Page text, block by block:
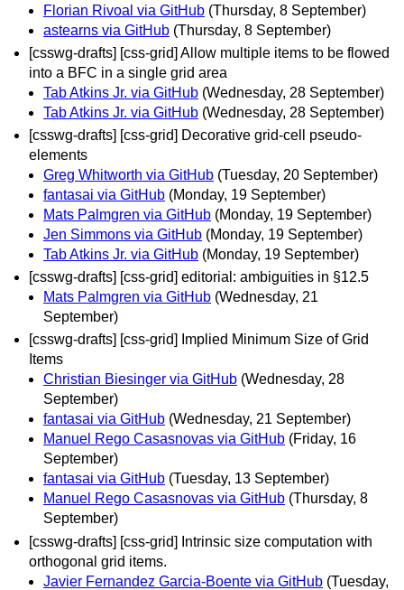
Florian Rivoal via GitHub (Thursday, 8 September)
astearns via GitHub (Thursday, 8 September)
[csswg-drafts] [css-grid] Allow multiple items to be flowed
into a BFC in a single grid area
Tab Atkins Jr. via GitHub (Wednesday, 28 September)
Tab Atkins Jr. via GitHub (Wednesday, 28 September)
[csswg-drafts] [css-grid] Decorative grid-cell pseudo-
elements
Greg Whitworth via GitHub (Tuesday, 20 September)
fantasai via GitHub (Monday, 19 September)
Mats Palmgren via GitHub (Monday, 19 September)
Jen Simmons via GitHub (Monday, 19 September)
Tab Atkins Jr. via GitHub (Monday, 19 September)
[csswg-drafts] [css-grid] editorial: ambiguities in §12.5
Mats Palmgren via GitHub (Wednesday, 21
September)
[csswg-drafts] [css-grid] Implied Minimum Size of Grid
Items
Christian Biesinger via GitHub (Wednesday, 28
September)
fantasai via GitHub (Wednesday, 21 September)
Manuel Rego Casasnovas via GitHub (Friday, 16
September)
fantasai via GitHub (Tuesday, 13 September)
Manuel Rego Casasnovas via GitHub (Thursday, 8
September)
[csswg-drafts] [css-grid] Intrinsic size computation with
orthogonal grid items.
Javier Fernandez Garcia-Boente via GitHub (Tuesday,